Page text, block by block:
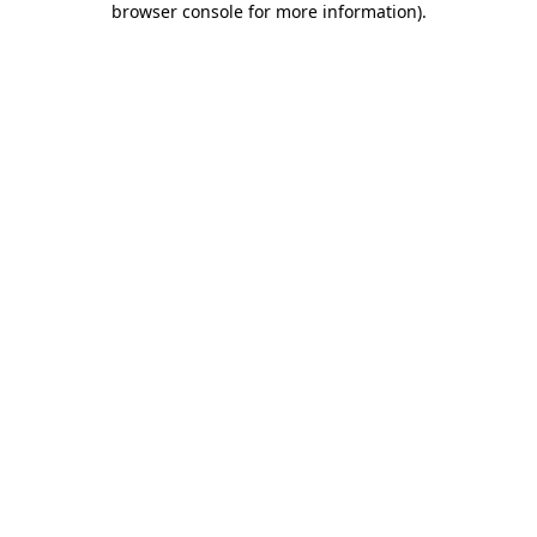
browser console for more information).